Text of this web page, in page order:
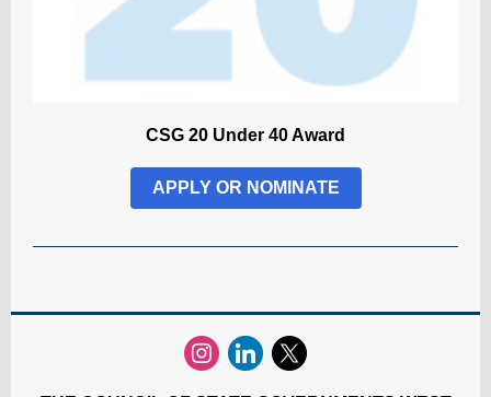
CSG 20 Under 40 Award
APPLY OR NOMINATE